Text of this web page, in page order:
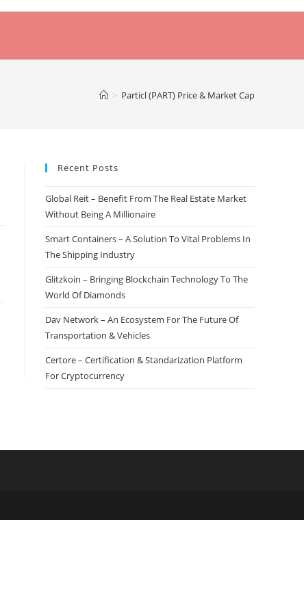
> Particl (PART) Price & Market Cap
Recent Posts
Global Reit – Benefit From The Real Estate Market
Without Being A Millionaire
Smart Containers – A Solution To Vital Problems In
The Shipping Industry
Glitzkoin – Bringing Blockchain Technology To The
World Of Diamonds
Dav Network – An Ecosystem For The Future Of
Transportation & Vehicles
Certore – Certification & Standarization Platform
For Cryptocurrency